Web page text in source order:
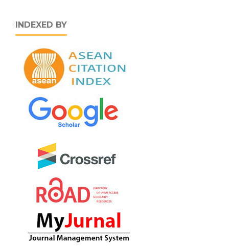
INDEXED BY